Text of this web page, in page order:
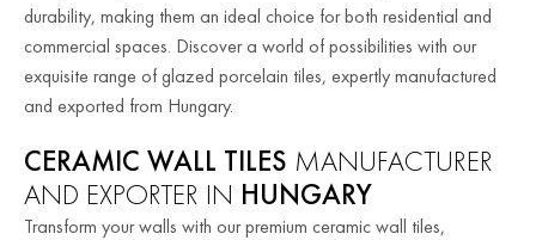
durability, making them an ideal choice for both residential and
commercial spaces. Discover a world of possibilities with our
exquisite range of glazed porcelain tiles, expertly manufactured
and exported from Hungary.
CERAMIC WALL TILES MANUFACTURER
AND EXPORTER IN HUNGARY
Transform your walls with our premium ceramic wall tiles,